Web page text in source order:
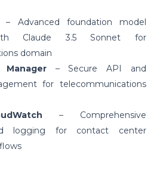
– Advanced foundation model
Claude 3.5 Sonnet for
domain
– Secure API and
for telecommunications
– Comprehensive
logging for contact center